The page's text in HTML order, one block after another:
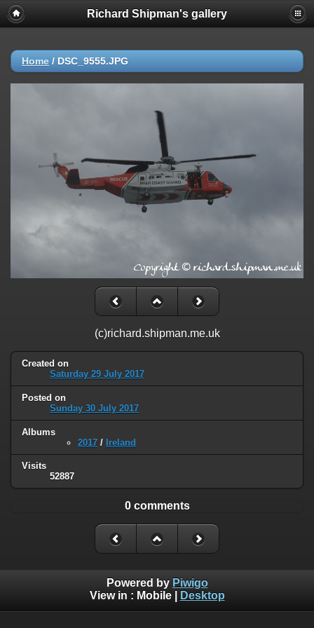
Richard Shipman's gallery
Home / DSC_9555.JPG
(c)richard.shipman.me.uk
Created on
Saturday 29 July 2017
Posted on
Sunday 30 July 2017
Albums
2017 / Ireland
Visits
52887
0 comments
Powered by Piwigo
View in : Mobile| Desktop